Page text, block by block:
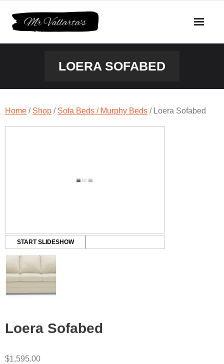
LOERA SOFABED
Home / Shop / Sofa Beds / Murphy Beds / Loera Sofabed
START SLIDESHOW
Loera Sofabed
$1,595.00